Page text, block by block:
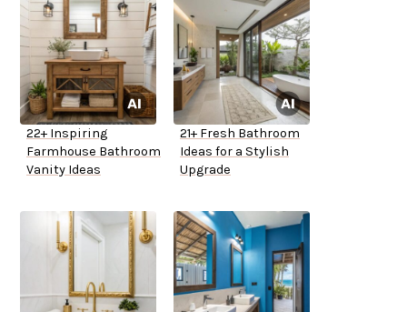
22+ Inspiring
Farmhouse Bathroom
Vanity Ideas
21+ Fresh Bathroom
Ideas for a Stylish
Upgrade